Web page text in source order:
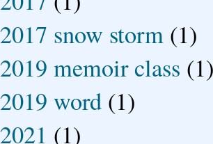
2017 snow storm (1)
2019 memoir class
2019 word (1)
2021 (1)